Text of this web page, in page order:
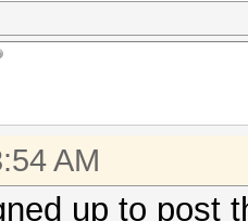
AM
up to post